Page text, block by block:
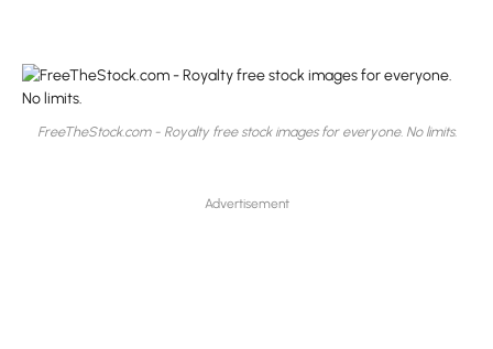
FreeTheStock.com - Royalty free stock images for everyone. No limits.
Advertisement